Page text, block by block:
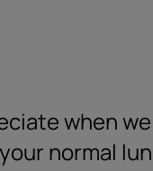
when
normal